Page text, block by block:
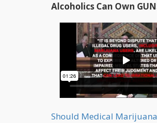
Alcoholics Can Own
Should Medical